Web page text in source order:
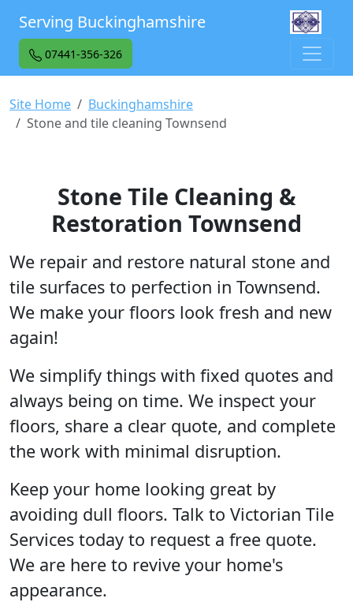
Serving Buckinghamshire
07441-356-326
Site Home
Buckinghamshire
Stone and tile cleaning Townsend
Stone Tile Cleaning &
Restoration Townsend
We repair and restore natural stone and
tile surfaces to perfection in Townsend.
We make your floors look fresh and new
again!
We simplify things with fixed quotes and
always being on time. We inspect your
floors, share a clear quote, and complete
the work with minimal disruption.
Keep your home looking great by
avoiding dull floors. Talk to Victorian Tile
Services today to request a free quote.
We are here to revive your home's
appearance.